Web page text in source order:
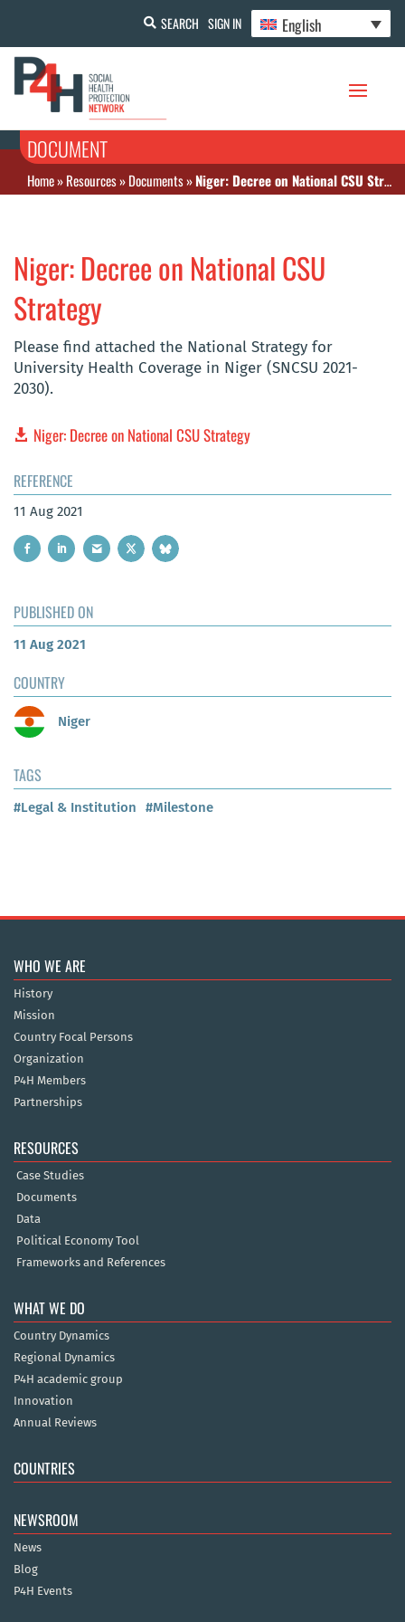
SEARCH SIGN IN English
DOCUMENT
Home»Resources»Documents»Niger: Decree on National CSU Strategy
Niger: Decree on National CSU
Strategy
Please find attached the National Strategy for
University Health Coverage in Niger (SNCSU 2021-
2030).
Niger: Decree on National CSU Strategy
REFERENCE
11 Aug 2021
PUBLISHED ON
11 Aug 2021
COUNTRY
Niger
TAGS
#Legal & Institution #Milestone
WHO WE ARE
History
Mission
Country Focal Persons
Organization
P4H Members
Partnerships
RESOURCES
Case Studies
Documents
Data
Political Economy Tool
Frameworks and References
WHAT WE DO
Country Dynamics
Regional Dynamics
P4H academic group
Innovation
Annual Reviews
COUNTRIES
NEWSROOM
News
Blog
P4H Events